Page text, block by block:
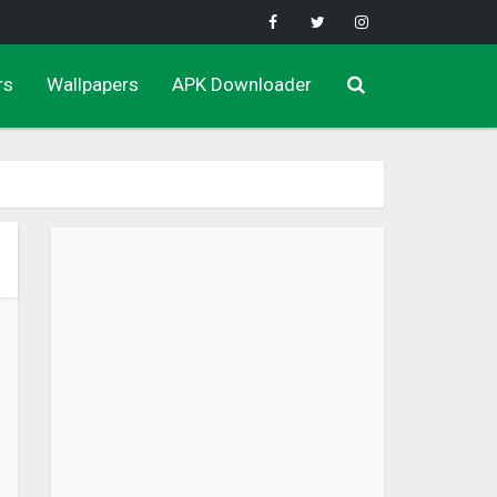
Wallpapers APK Downloader